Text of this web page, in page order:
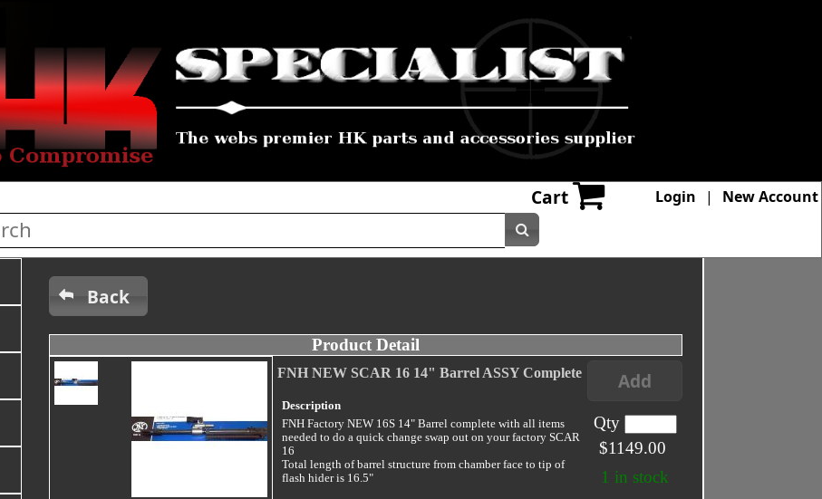
Cart Login |
New Account
Back
Product Detail
FNH NEW SCAR 16 14" Barrel ASSY Complete
Description
FNH Factory NEW 16S 14" Barrel complete with all items
needed to do a quick change swap out on your factory SCAR
16
Total length of barrel structure from chamber face to tip of
flash hider is 16.5"
Add
Qty
$1149.00
1 in stock